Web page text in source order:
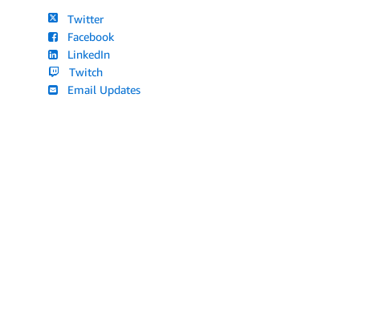
Twitter
Facebook
LinkedIn
Twitch
Email Updates